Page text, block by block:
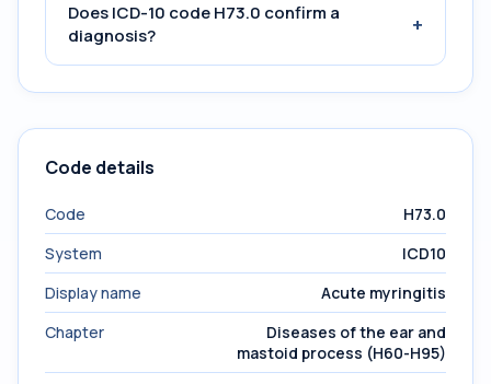
Does ICD-10 code H73.0 confirm a
diagnosis?
+
Code details
Code
H73.0
System
ICD10
Display name
Acute myringitis
Chapter
Diseases of the ear and
mastoid process (H60-H95)